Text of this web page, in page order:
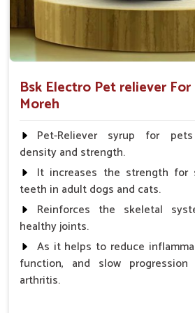
Bsk Electro Pet reliever
Moreh
Pet-Reliever syrup for
density and strength.
It increases the strength for
teeth in adult dogs and cats.
Reinforces the skeletal
healthy joints.
As it helps to reduce
function, and slow
arthritis.